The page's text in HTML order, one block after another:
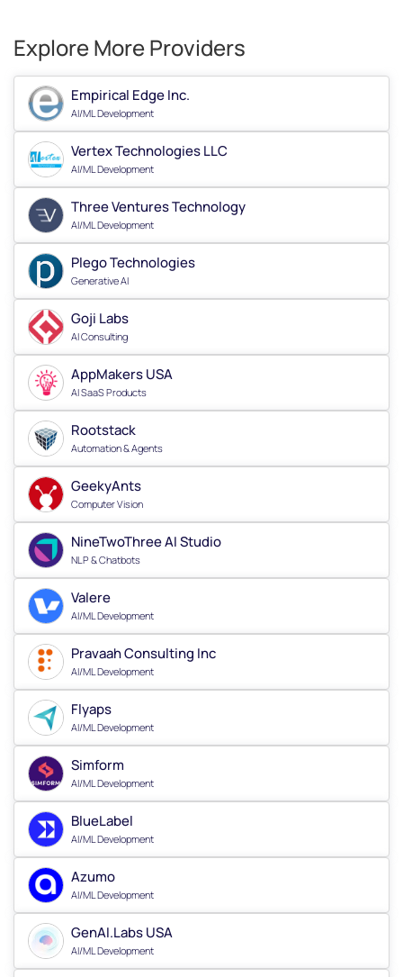
Explore More Providers
Empirical Edge Inc.
AI/ML Development
Vertex Technologies LLC
AI/ML Development
Three Ventures Technology
AI/ML Development
Plego Technologies
Generative AI
Goji Labs
AI Consulting
AppMakers USA
AI SaaS Products
Rootstack
Automation & Agents
GeekyAnts
Computer Vision
NineTwoThree AI Studio
NLP & Chatbots
Valere
AI/ML Development
Pravaah Consulting Inc
AI/ML Development
Flyaps
AI/ML Development
Simform
AI/ML Development
BlueLabel
AI/ML Development
Azumo
AI/ML Development
GenAI.Labs USA
AI/ML Development